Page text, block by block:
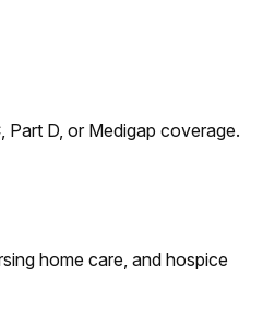
Part D, or Medigap coverage.
home care, and hospice